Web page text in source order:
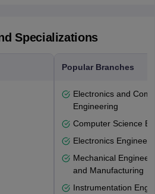
Specializations
Popular Branches
Electronics and
Engineering
Computer Science
Electronics
Mechanical
and Manufacturing
Instrumentation